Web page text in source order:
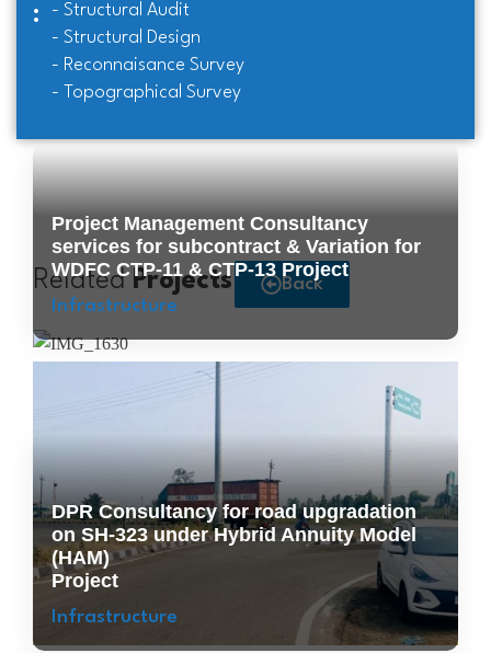
:
- Structural Audit
- Structural Design
- Reconnaisance Survey
- Topographical Survey
RelatedProjects Back
Project Management Consultancy
services for subcontract & Variation for
WDFC CTP-11 & CTP-13 Project
Infrastructure
DPR Consultancy for road upgradation
on SH-323 under Hybrid Annuity Model
(HAM)
Project
Infrastructure